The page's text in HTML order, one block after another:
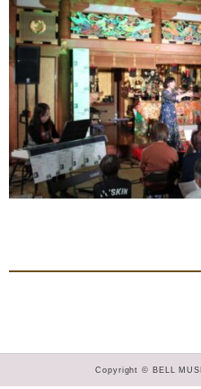
Copyright © BELL